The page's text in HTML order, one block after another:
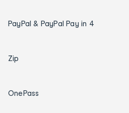
PayPal & PayPal Pay in 4
Zip
OnePass